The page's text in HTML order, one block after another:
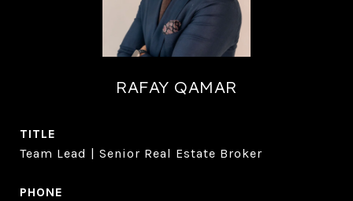
RAFAY QAMAR
TITLE
Team Lead | Senior Real Estate Broker
PHONE